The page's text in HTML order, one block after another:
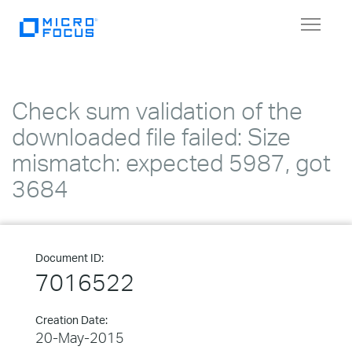
Toggle
Check sum validation of the
downloaded file failed: Size
mismatch: expected 5987, got
3684
Document ID:
7016522
Creation Date:
20-May-2015